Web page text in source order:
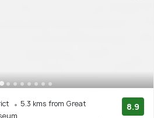
5.3 kms from Great
8.9